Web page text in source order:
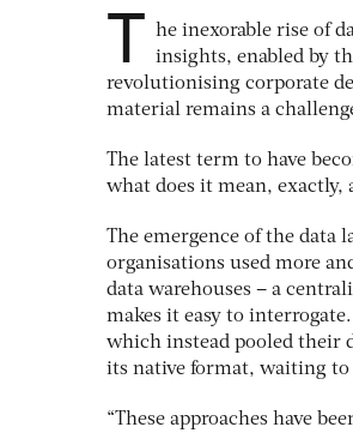
T he inexorable rise of
insights, enabled by
revolutionising corporate
material remains a
The latest term to have
what does it mean, exactly,
The emergence of the data
organisations used more
data warehouses – a
makes it easy to
which instead pooled their
its native format, waiting to
“These approaches have